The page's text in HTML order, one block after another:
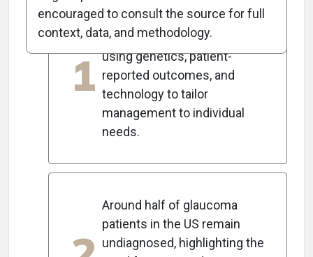
1
Dr. Friedman advocates for
personalized glaucoma care
using genetics, patient-
reported outcomes, and
technology to tailor
management to individual
needs.
Around half of glaucoma
patients in the US remain
undiagnosed, highlighting the
encouraged to consult the source for full
context, data, and methodology.